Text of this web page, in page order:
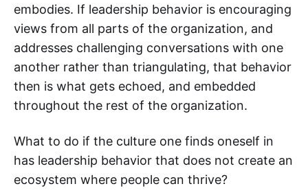
embodies. ‌‌If leadership behavior is encouraging
views from all parts of the organization, and
addresses challenging conversations with one
another rather than triangulating, that behavior
then is what gets echoed, and embedded
throughout the rest of the organization.
What to do if the culture one finds oneself in
has leadership behavior that does not create an
ecosystem where people can thrive?